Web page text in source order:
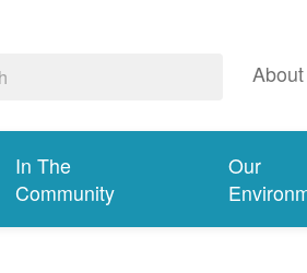
In The
Community
Our